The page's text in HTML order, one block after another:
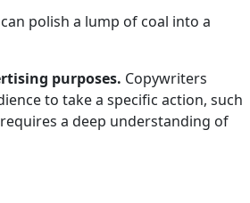
can polish a lump of coal into a
purposes. Copywriters
to take a specific action, such
a deep understanding of